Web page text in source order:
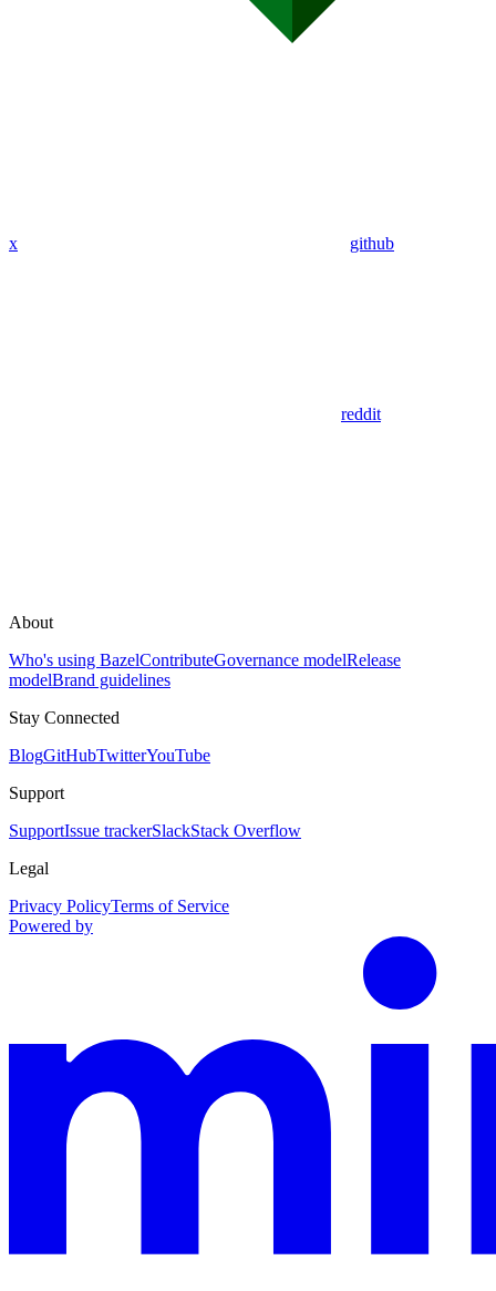
x github
reddit
About
Who's using BazelContributeGovernance modelRelease
modelBrand guidelines
Stay Connected
BlogGitHubTwitterYouTube
Support
SupportIssue trackerSlackStack Overflow
Legal
Privacy PolicyTerms of Service
Powered by